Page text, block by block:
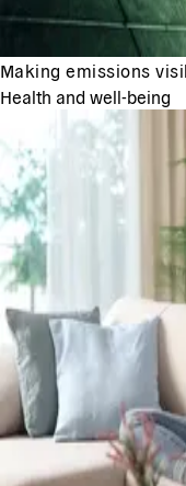
Making emissions
Health and well-being